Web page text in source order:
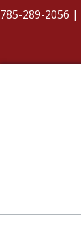
785-289-2056 |